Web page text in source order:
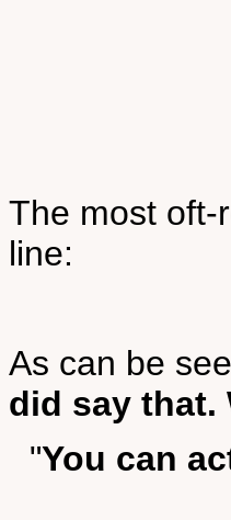
The most oft-
line:
As can be
did say that.
"You can